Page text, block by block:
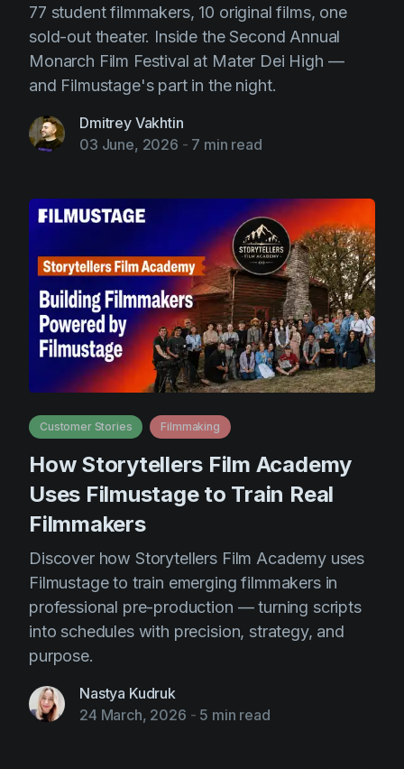
77 student filmmakers, 10 original films, one
sold-out theater. Inside the Second Annual
Monarch Film Festival at Mater Dei High —
and Filmustage's part in the night.
Dmitrey Vakhtin
03 June, 2026 - 7 min read
Customer Stories Filmmaking
How Storytellers Film Academy
Uses Filmustage to Train Real
Filmmakers
Discover how Storytellers Film Academy uses
Filmustage to train emerging filmmakers in
professional pre-production — turning scripts
into schedules with precision, strategy, and
purpose.
Nastya Kudruk
24 March, 2026 - 5 min read